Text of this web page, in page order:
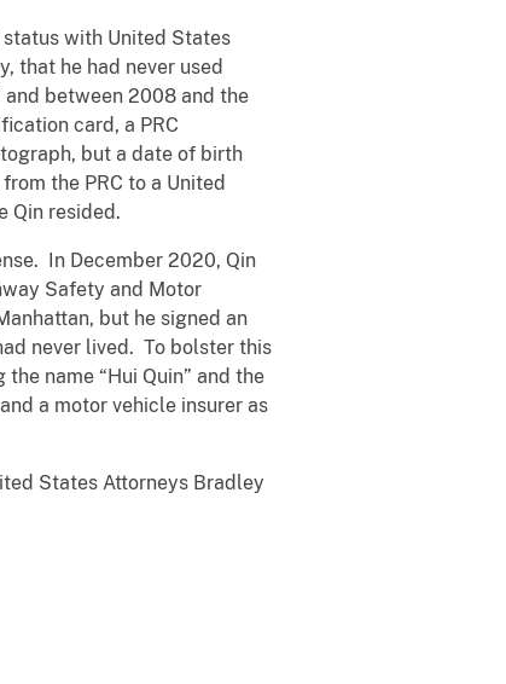
with United States
that he had never used
and between 2008 and the
card, a PRC
but a date of birth
the PRC to a United
Qin resided.
In December 2020, Qin
Safety and Motor
but he signed an
never lived. To bolster this
name “Hui Quin” and the
a motor vehicle insurer as
States Attorneys Bradley